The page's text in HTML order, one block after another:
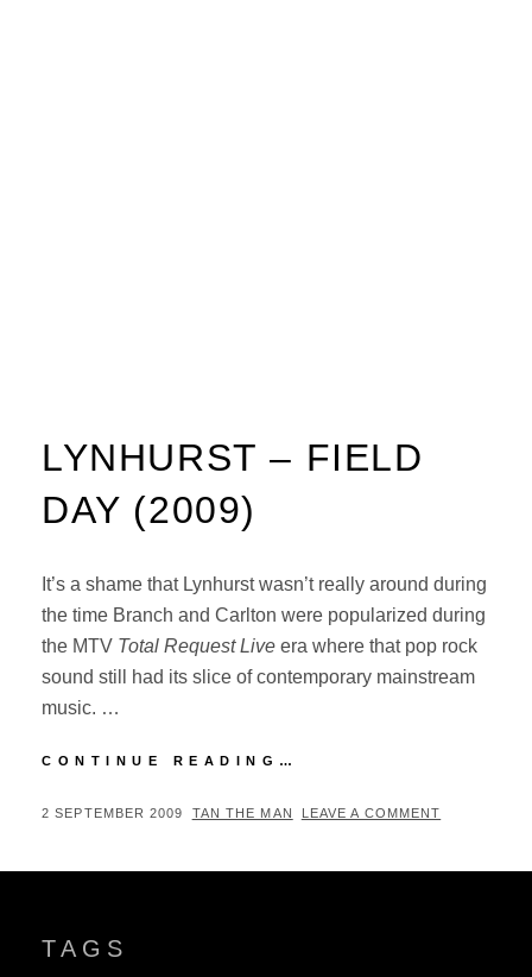
LYNHURST – FIELD
DAY (2009)
It’s a shame that Lynhurst wasn’t really around during
the time Branch and Carlton were popularized during
the MTV Total Request Live era where that pop rock
sound still had its slice of contemporary mainstream
music. …
CONTINUE READING…
FIELD
POSTED
2 SEPTEMBER 2009 BY
TAN THE MAN LEAVE A COMMENT
TAGS